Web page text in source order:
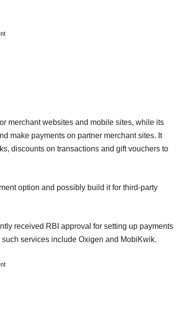
merchant websites and mobile sites, while its
make payments on partner merchant sites. It
discounts on transactions and gift vouchers to
option and possibly build it for third-party
received RBI approval for setting up payments
services include Oxigen and MobiKwik.